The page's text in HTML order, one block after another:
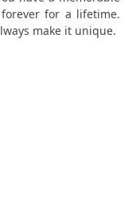
for a lifetime.
make it unique.